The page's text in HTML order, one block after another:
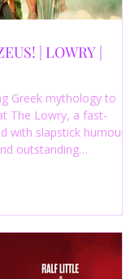
| LOWRY |
Greek mythology to
The Lowry, a fast-
with slapstick humour,
outstanding